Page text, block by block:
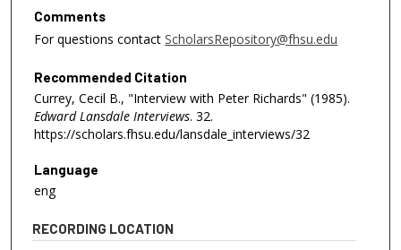
3
s
e
c
n
d
Comments
For questions contact ScholarsRepository@fhsu.edu
Recommended Citation
Currey, Cecil B., "Interview with Peter Richards" (1985).
Edward Lansdale Interviews. 32.
https://scholars.fhsu.edu/lansdale_interviews/32
Language
eng
RECORDING LOCATION